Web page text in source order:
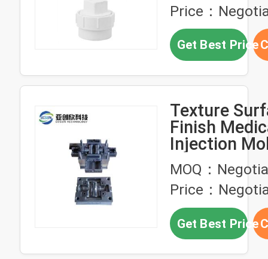
Price：
Get Best Price
Texture
Finish
Injection
Cavity
MOQ：
Price：
Get Best Price